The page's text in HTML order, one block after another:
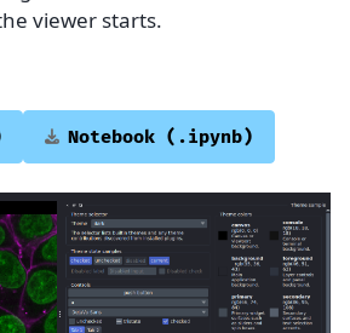
viewer starts.
Notebook (.ipynb)